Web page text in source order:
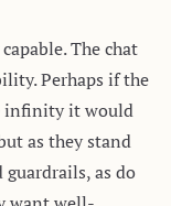
The chat
Perhaps if the
infinity it would
as they stand
as do